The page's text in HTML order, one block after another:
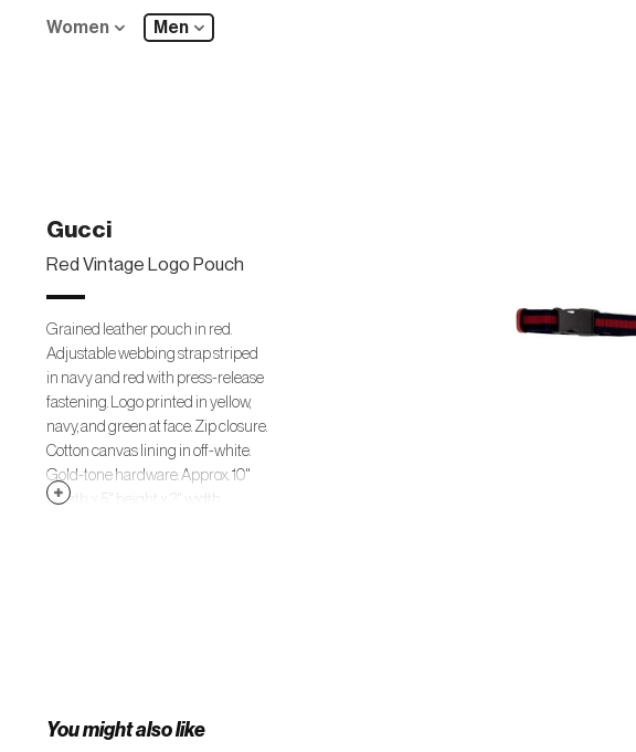
Women Men
Gucci
Red Vintage Logo Pouch
Grained leather pouch in red.
Adjustable webbing strap striped
in navy and red with press-release
fastening. Logo printed in yellow,
navy, and green at face. Zip closure.
Cotton canvas lining in off-white.
Gold-tone hardware. Approx. 10"
length x 5" height x 2" width.
You might also like